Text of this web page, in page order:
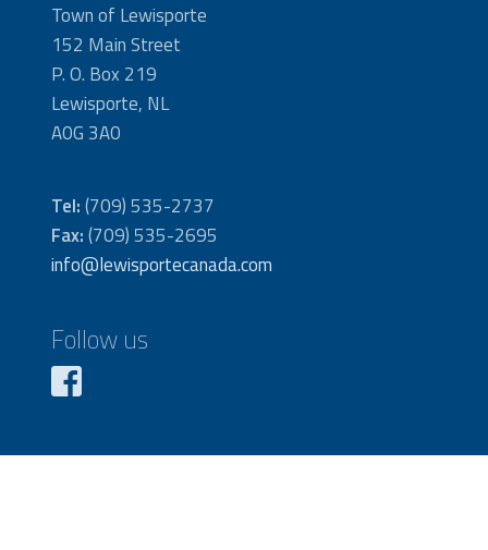
Town of Lewisporte
152 Main Street
P. O. Box 219
Lewisporte, NL
A0G 3A0
Tel:(709) 535-2737
Fax:(709) 535-2695
info@lewisportecanada.com
Follow us